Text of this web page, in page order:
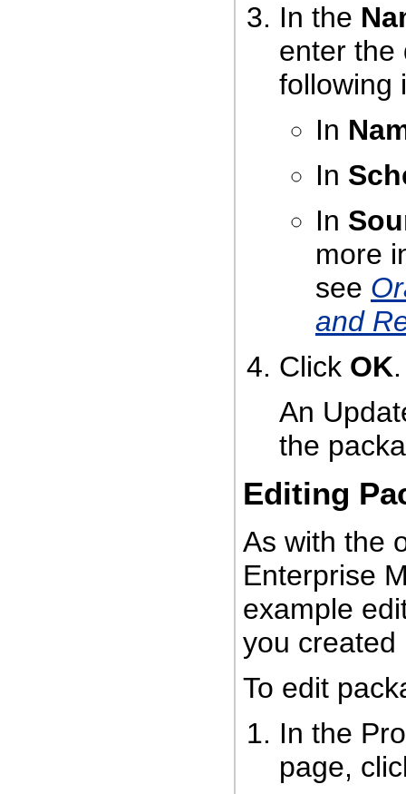
In the
enter the
following
In
In
In
more
see
and
Click OK.
An
the
Editing
As with the
Enterprise
example
you created
To edit
In the
page,